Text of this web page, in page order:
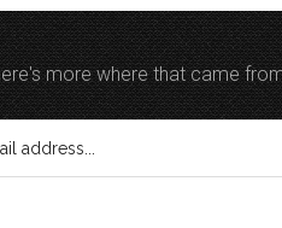
more where that came